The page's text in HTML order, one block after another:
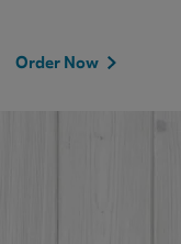
Order Now